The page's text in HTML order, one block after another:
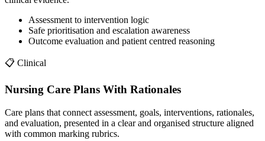
Assessment to intervention logic
Safe prioritisation and escalation awareness
Outcome evaluation and patient centred reasoning
📋 Clinical
Nursing Care Plans With Rationales
Care plans that connect assessment, goals, interventions, rationales,
and evaluation, presented in a clear and organised structure aligned
with common marking rubrics.